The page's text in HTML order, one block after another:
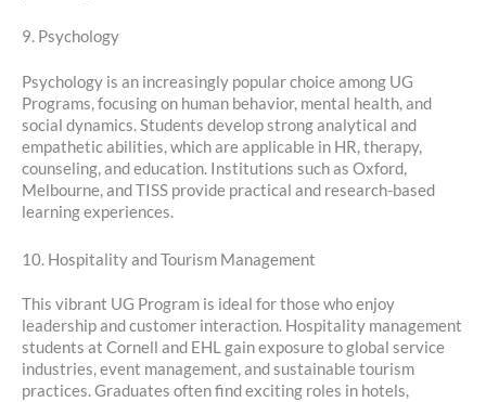
9. Psychology
Psychology is an increasingly popular choice among UG
Programs, focusing on human behavior, mental health, and
social dynamics. Students develop strong analytical and
empathetic abilities, which are applicable in HR, therapy,
counseling, and education. Institutions such as Oxford,
Melbourne, and TISS provide practical and research-based
learning experiences.
10. Hospitality and Tourism Management
This vibrant UG Program is ideal for those who enjoy
leadership and customer interaction. Hospitality management
students at Cornell and EHL gain exposure to global service
industries, event management, and sustainable tourism
practices. Graduates often find exciting roles in hotels,